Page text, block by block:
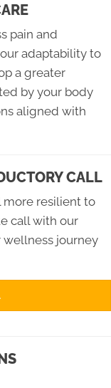
pain and
adaptability to
a greater
by your body
aligned with
CALL
more resilient to
call with our
wellness journey